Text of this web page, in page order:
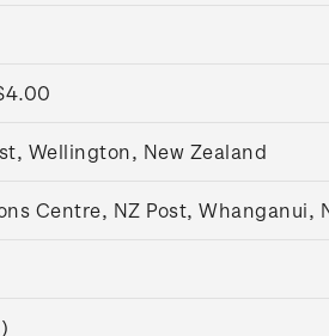
Wellington, New Zealand
Centre, NZ Post, Whanganui,